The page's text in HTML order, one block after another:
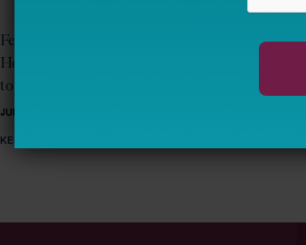
Federal Policy on Students Experiencing
Homelessness: Early Action for States in
to Recent Changes
JUNE 18, 2025
KELLY ROBSON FOSTER, TERESA MOONEY